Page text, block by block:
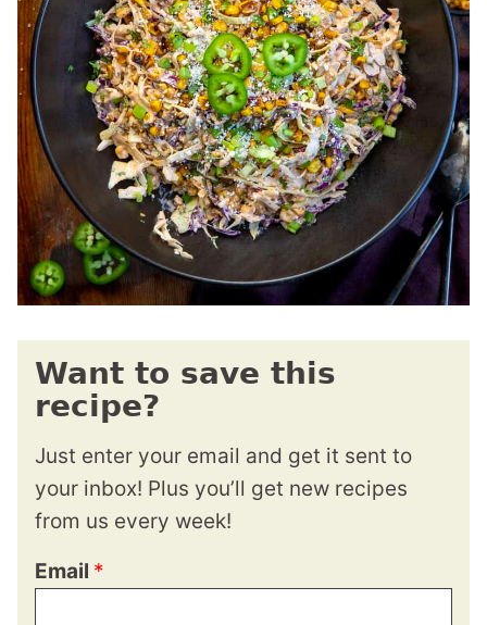
Want to save this
recipe?
Just enter your email and get it sent to
your inbox! Plus you’ll get new recipes
from us every week!
Email *